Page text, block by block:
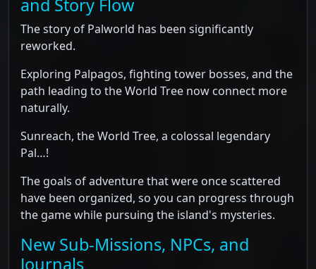
and Story Flow
The story of Palworld has been significantly
reworked.
Exploring Palpagos, fighting tower bosses, and the
path leading to the World Tree now connect more
naturally.
Sunreach, the World Tree, a colossal legendary
Pal…!
The goals of adventure that were once scattered
have been organized, so you can progress through
the game while pursuing the island's mysteries.
New Sub-Missions, NPCs, and
Journals